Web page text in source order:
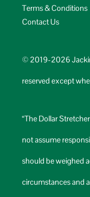
Terms & Conditions
Contact Us
© 2019-2026
reserved except
“The Dollar
not assume
should be weighed
circumstances and